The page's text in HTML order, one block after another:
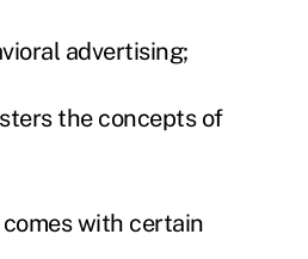
advertising;
the concepts of
with certain